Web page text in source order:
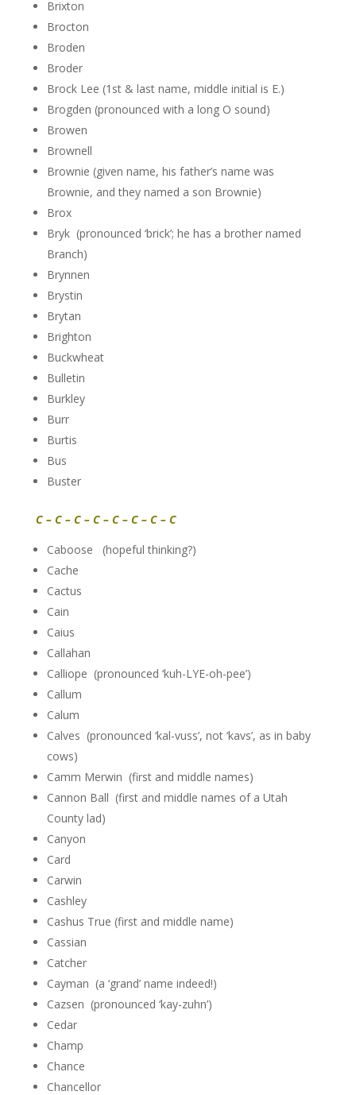
Brixton
Brocton
Broden
Broder
Brock Lee (1st & last name, middle initial is E.)
Brogden (pronounced with a long O sound)
Browen
Brownell
Brownie (given name, his father’s name was
Brownie, and they named a son Brownie)
Brox
Bryk (pronounced ‘brick’; he has a brother named
Branch)
Brynnen
Brystin
Brytan
Brighton
Buckwheat
Bulletin
Burkley
Burr
Burtis
Bus
Buster
C – C – C – C – C – C – C – C
Caboose (hopeful thinking?)
Cache
Cactus
Cain
Caius
Callahan
Calliope (pronounced ‘kuh-LYE-oh-pee’)
Callum
Calum
Calves (pronounced ‘kal-vuss’, not ‘kavs’, as in baby
cows)
Camm Merwin (first and middle names)
Cannon Ball (first and middle names of a Utah
County lad)
Canyon
Card
Carwin
Cashley
Cashus True (first and middle name)
Cassian
Catcher
Cayman (a ‘grand’ name indeed!)
Cazsen (pronounced ‘kay-zuhn’)
Cedar
Champ
Chance
Chancellor